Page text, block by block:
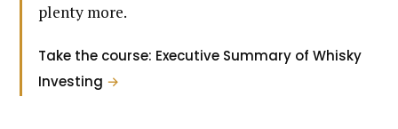
plenty more.
Take the course: Executive Summary of Whisky
Investing →